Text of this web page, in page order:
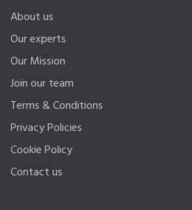
About us
Our experts
Our Mission
Join our team
Terms & Conditions
Privacy Policies
Cookie Policy
Contact us